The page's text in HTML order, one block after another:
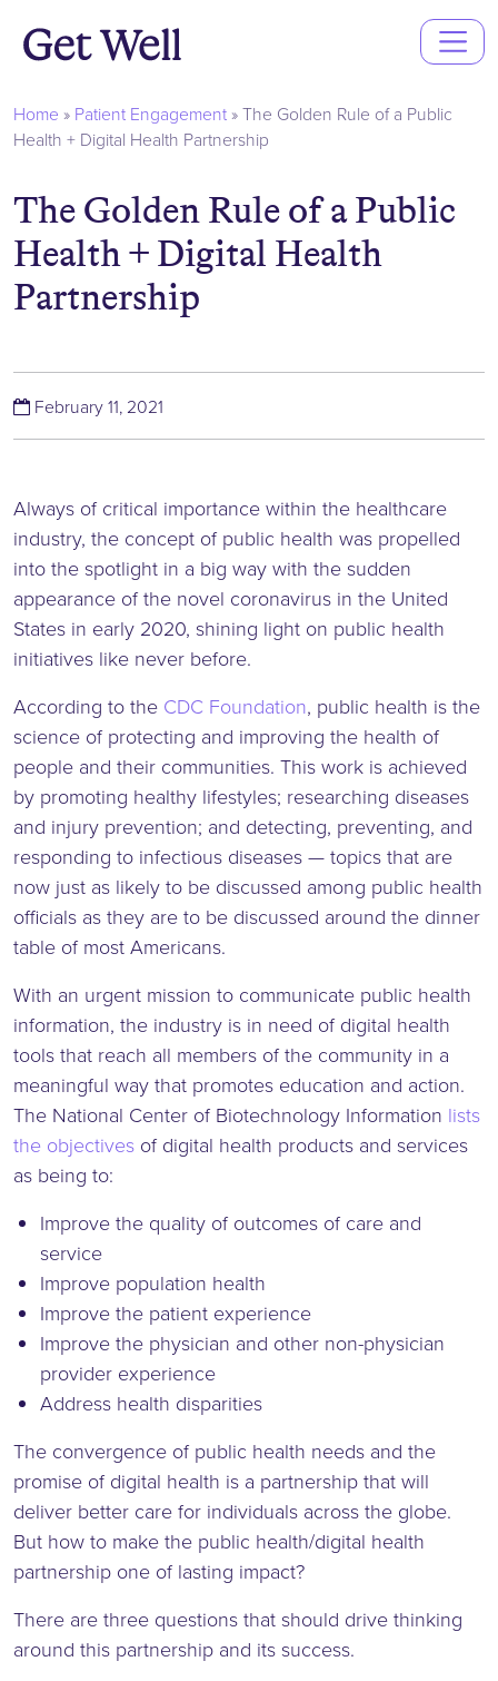
Home » Patient Engagement»The Golden Rule of a Public
Health + Digital Health Partnership
The Golden Rule of a Public
Health + Digital Health
Partnership
February 11, 2021
Always of critical importance within the healthcare
industry, the concept of public health was propelled
into the spotlight in a big way with the sudden
appearance of the novel coronavirus in the United
States in early 2020, shining light on public health
initiatives like never before.
According to the CDC Foundation, public health is the
science of protecting and improving the health of
people and their communities. This work is achieved
by promoting healthy lifestyles; researching diseases
and injury prevention; and detecting, preventing, and
responding to infectious diseases — topics that are
now just as likely to be discussed among public health
officials as they are to be discussed around the dinner
table of most Americans.
With an urgent mission to communicate public health
information, the industry is in need of digital health
tools that reach all members of the community in a
meaningful way that promotes education and action.
The National Center of Biotechnology Information lists
the objectives of digital health products and services
as being to:
Improve the quality of outcomes of care and
service
Improve population health
Improve the patient experience
Improve the physician and other non-physician
provider experience
Address health disparities
The convergence of public health needs and the
promise of digital health is a partnership that will
deliver better care for individuals across the globe.
But how to make the public health/digital health
partnership one of lasting impact?
There are three questions that should drive thinking
around this partnership and its success.